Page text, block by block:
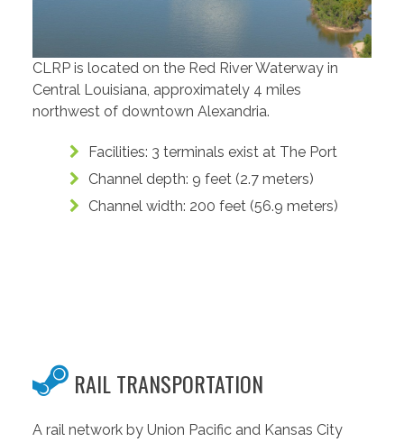
CLRP is located on the Red River Waterway in
Central Louisiana, approximately 4 miles
northwest of downtown Alexandria.
Facilities: 3 terminals exist at The Port
Channel depth: 9 feet (2.7 meters)
Channel width: 200 feet (56.9 meters)
RAIL TRANSPORTATION
A rail network by Union Pacific and Kansas City